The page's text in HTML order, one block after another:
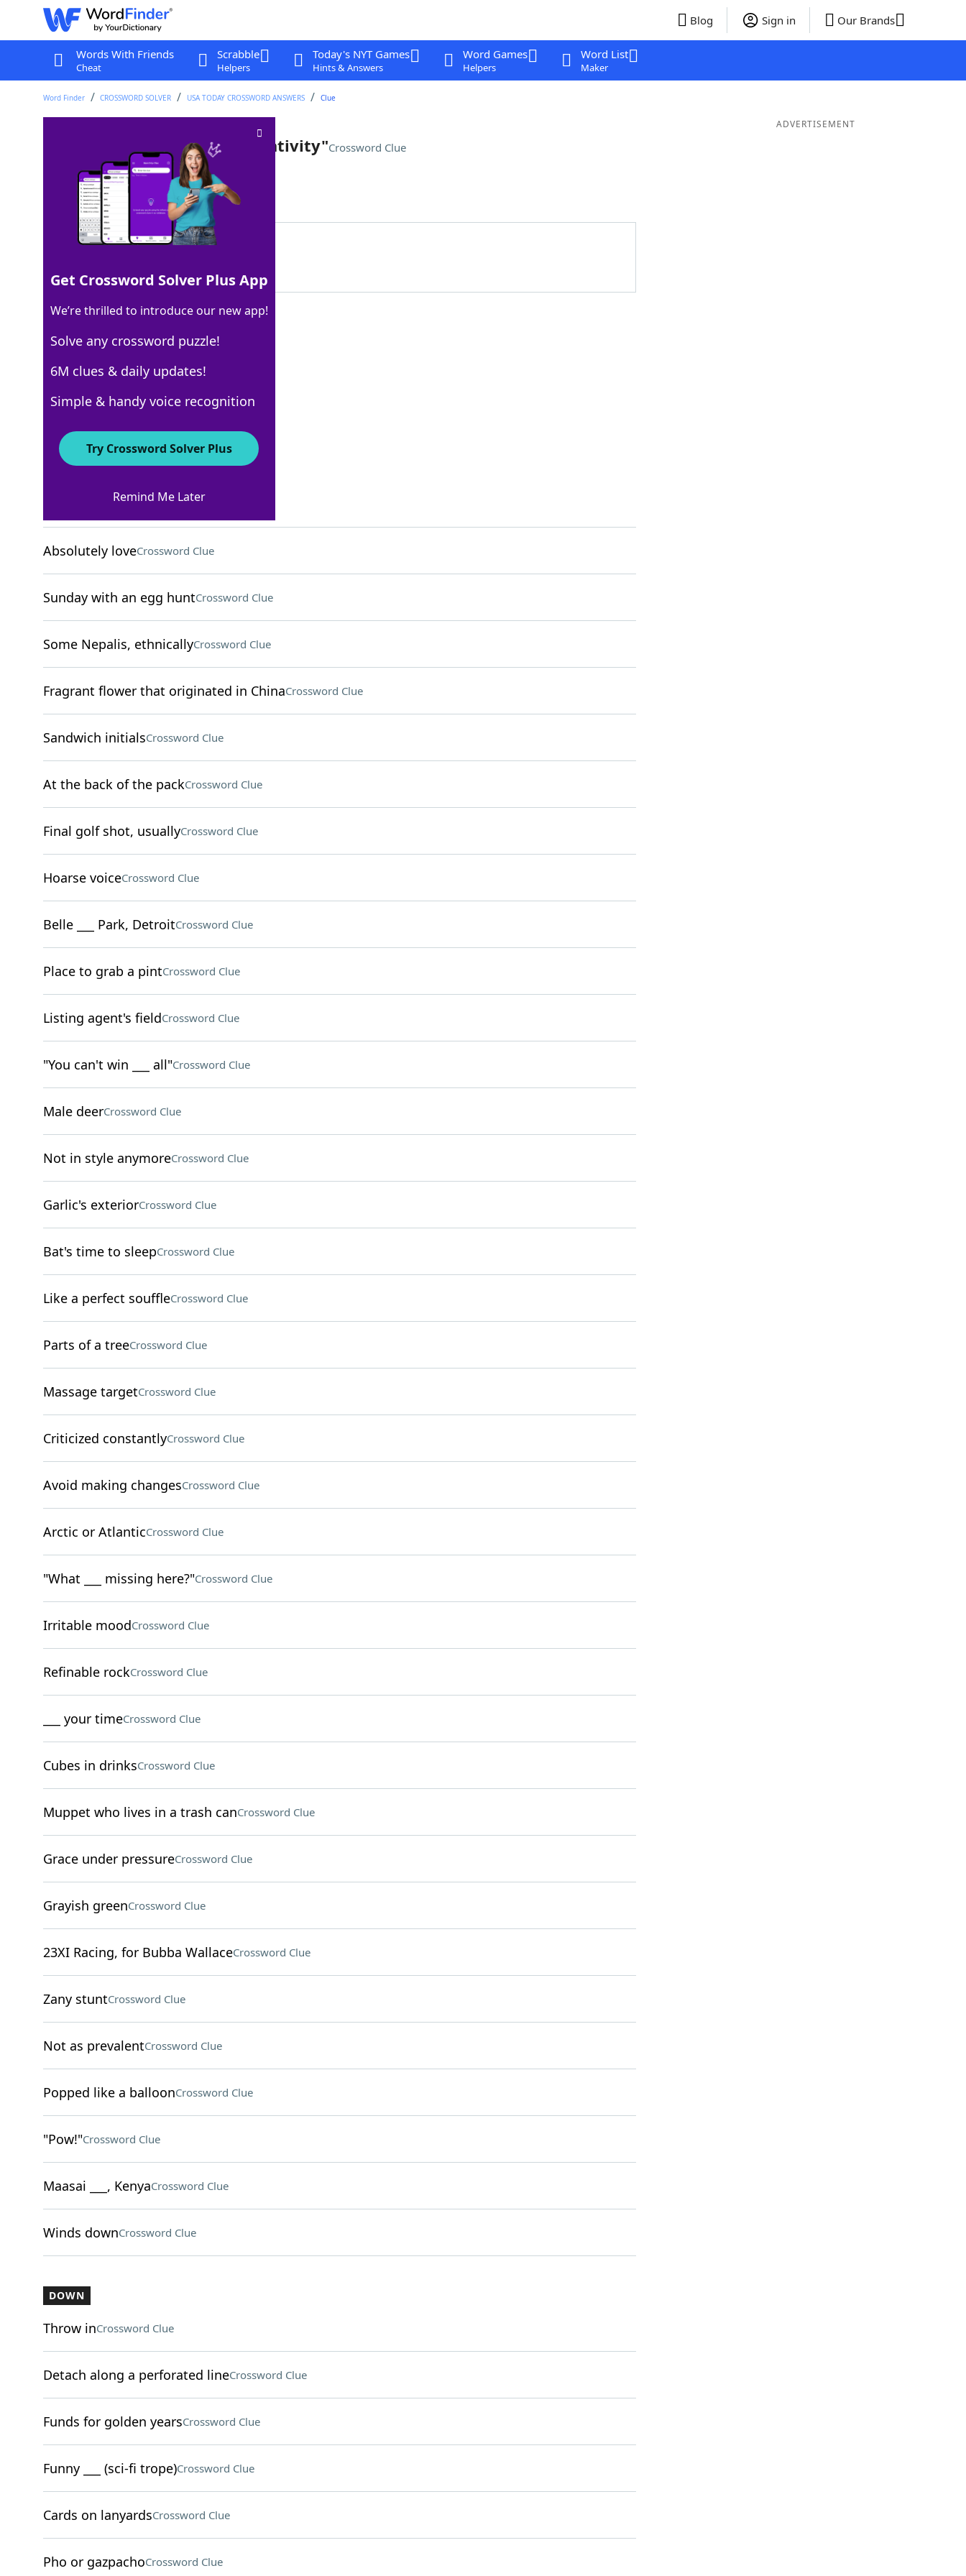
Blog Sign in Our Brands
Words With Friends
Cheat
Scrabble
Helpers
Today's NYT Games
Hints & Answers
Word Games
Helpers
Word List
Maker
Word Finder CROSSWORD SOLVER USA TODAY CROSSWORD ANSWERS Clue
Prefix for "gender" or "normativity"Crossword Clue
Last seen: USA Today, 20 Nov 2022
Matching Answer
100% CIS
3 Letters
Crossword Answers
Part of a fedoraCrossword Clue
Absolutely loveCrossword Clue
Sunday with an egg huntCrossword Clue
Some Nepalis, ethnicallyCrossword Clue
Fragrant flower that originated in ChinaCrossword Clue
Sandwich initialsCrossword Clue
At the back of the packCrossword Clue
Final golf shot, usuallyCrossword Clue
Hoarse voiceCrossword Clue
Belle ___ Park, DetroitCrossword Clue
Place to grab a pintCrossword Clue
Listing agent's fieldCrossword Clue
"You can't win ___ all"Crossword Clue
Male deerCrossword Clue
Not in style anymoreCrossword Clue
Garlic's exteriorCrossword Clue
Bat's time to sleepCrossword Clue
Like a perfect souffleCrossword Clue
Parts of a treeCrossword Clue
Massage targetCrossword Clue
Criticized constantlyCrossword Clue
Avoid making changesCrossword Clue
Arctic or AtlanticCrossword Clue
"What ___ missing here?"Crossword Clue
Irritable moodCrossword Clue
Refinable rockCrossword Clue
___ your timeCrossword Clue
Cubes in drinksCrossword Clue
Muppet who lives in a trash canCrossword Clue
Grace under pressureCrossword Clue
Grayish greenCrossword Clue
23XI Racing, for Bubba WallaceCrossword Clue
Zany stuntCrossword Clue
Not as prevalentCrossword Clue
Popped like a balloonCrossword Clue
"Pow!"Crossword Clue
Maasai ___, KenyaCrossword Clue
Winds downCrossword Clue
DOWN
Throw inCrossword Clue
Detach along a perforated lineCrossword Clue
Funds for golden yearsCrossword Clue
Funny ___ (sci-fi trope)Crossword Clue
Cards on lanyardsCrossword Clue
Pho or gazpachoCrossword Clue
ADVERTISEMENT
Get Crossword Solver Plus App
We’re thrilled to introduce our new app!
Solve any crossword puzzle!
6M clues & daily updates!
Simple & handy voice recognition
Try Crossword Solver Plus
Remind Me Later